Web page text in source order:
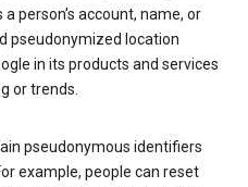
person’s account, name, or
pseudonymized location
in its products and services
or trends.
pseudonymous identifiers
example, people can reset